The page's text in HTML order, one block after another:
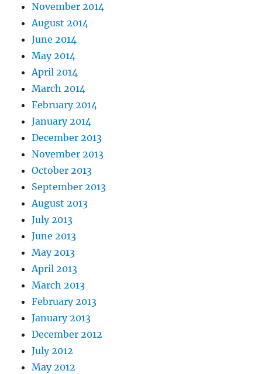
November 2014
August 2014
June 2014
May 2014
April 2014
March 2014
February 2014
January 2014
December 2013
November 2013
October 2013
September 2013
August 2013
July 2013
June 2013
May 2013
April 2013
March 2013
February 2013
January 2013
December 2012
July 2012
May 2012